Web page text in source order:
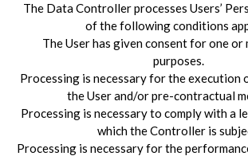
The Data Controller processes Users’
of the following conditions
The User has given consent for one or
purposes.
Processing is necessary for the execution
the User and/or pre-contractual
Processing is necessary to comply with a
which the Controller is
Processing is necessary for the